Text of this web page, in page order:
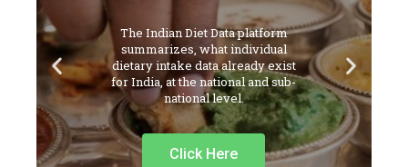
The Indian Diet Data platform
summarizes, what individual
dietary intake data already exist
for India, at the national and sub-
national level.
Click Here